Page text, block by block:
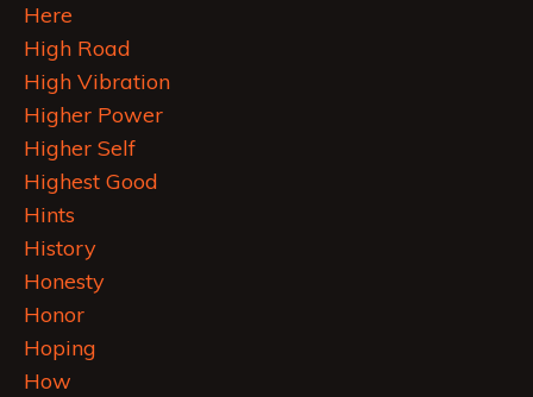
Here
High Road
High Vibration
Higher Power
Higher Self
Highest Good
Hints
History
Honesty
Honor
Hoping
How